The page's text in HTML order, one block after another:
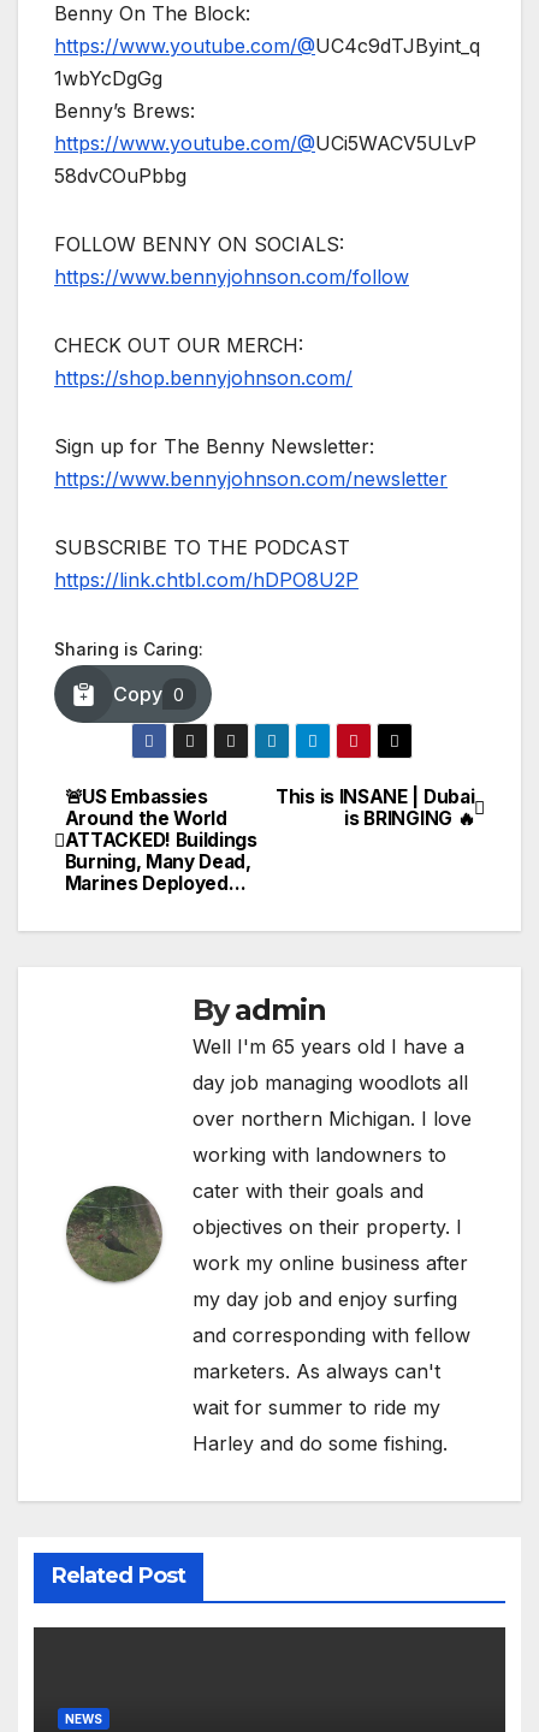
Benny On The Block:
https://www.youtube.com/@UC4c9dTJByint_q
1wbYcDgGg
Benny’s Brews:
https://www.youtube.com/@UCi5WACV5ULvP
58dvCOuPbbg
FOLLOW BENNY ON SOCIALS:
https://www.bennyjohnson.com/follow
CHECK OUT OUR MERCH:
https://shop.bennyjohnson.com/
Sign up for The Benny Newsletter:
https://www.bennyjohnson.com/newsletter
SUBSCRIBE TO THE PODCAST
https://link.chtbl.com/hDPO8U2P
Sharing is Caring:
Copy 0
Post
navigation
This is INSANE | Dubai
is BRINGING 🔥
🚨US Embassies
Around the World
ATTACKED! Buildings
Burning, Many Dead,
Marines Deployed…
Byadmin
Well I'm 65 years old I have a
day job managing woodlots all
over northern Michigan. I love
working with landowners to
cater with their goals and
objectives on their property. I
work my online business after
my day job and enjoy surfing
and corresponding with fellow
marketers. As always can't
wait for summer to ride my
Harley and do some fishing.
Related Post
NEWS